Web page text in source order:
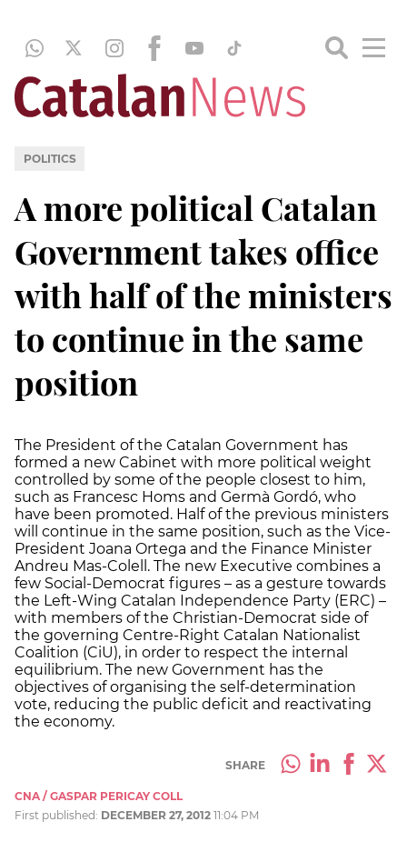
POLITICS
A more political Catalan
Government takes office
with half of the ministers
to continue in the same
position
The President of the Catalan Government has
formed a new Cabinet with more political weight
controlled by some of the people closest to him,
such as Francesc Homs and Germà Gordó, who
have been promoted. Half of the previous ministers
will continue in the same position, such as the Vice-
President Joana Ortega and the Finance Minister
Andreu Mas-Colell. The new Executive combines a
few Social-Democrat figures – as a gesture towards
the Left-Wing Catalan Independence Party (ERC) –
with members of the Christian-Democrat side of
the governing Centre-Right Catalan Nationalist
Coalition (CiU), in order to respect the internal
equilibrium. The new Government has the
objectives of organising the self-determination
vote, reducing the public deficit and reactivating
the economy.
SHARE
CNA / GASPAR PERICAY COLL
First published: DECEMBER 27, 2012 11:04 PM